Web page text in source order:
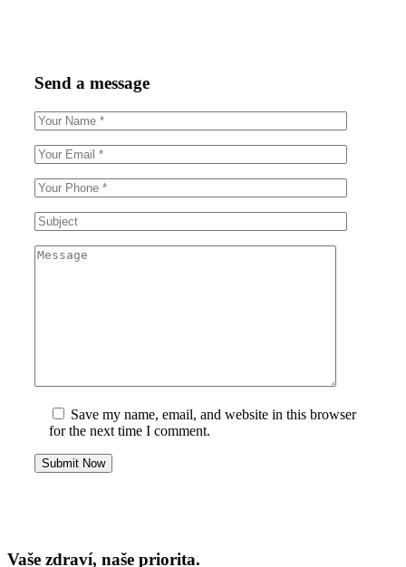
Send a message
Save my name, email, and website in this browser
for the next time I comment.
Submit Now
Vaše zdraví, naše priorita.